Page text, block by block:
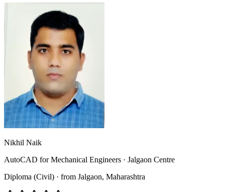
Nikhil Naik
AutoCAD for Mechanical Engineers · Jalgaon Centre
Diploma (Civil) · from Jalgaon, Maharashtra